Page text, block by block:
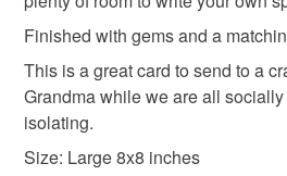
into your browser to sign up:
All orders have a single flat rate
basket and order everything you
and everything else you add will
All packaging is fully recyclable
bags.
This handmade greeting card is
protective cellophane bag to keep
free of fingerprints or other marks.
eligible for return once you have
cellophane bag.
Finished with gems and a
This is a great card to send to a
Grandma while we are all
isolating.
Size: Large 8x8 inches